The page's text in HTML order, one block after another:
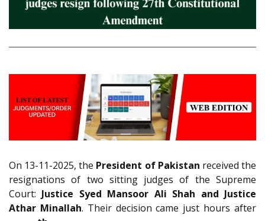
On 13-11-2025, the President of Pakistan received the
resignations of two sitting judges of the Supreme
Court: Justice Syed Mansoor Ali Shah and Justice
Athar Minallah. Their decision came just hours after